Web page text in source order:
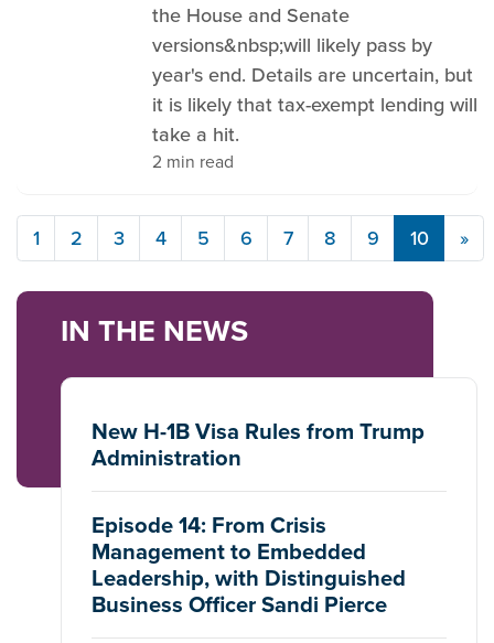
the House and Senate
versions&nbsp;will likely pass by
year's end. Details are uncertain, but
it is likely that tax-exempt lending will
take a hit.
2 min read
1 2 3 4 5 6 7 8 9 10 »
IN THE NEWS
New H-1B Visa Rules from Trump
Administration
Episode 14: From Crisis
Management to Embedded
Leadership, with Distinguished
Business Officer Sandi Pierce